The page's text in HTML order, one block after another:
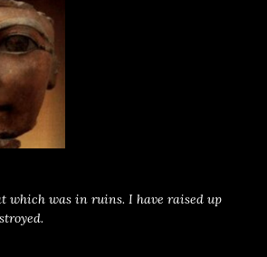
which was in ruins. I have raised up